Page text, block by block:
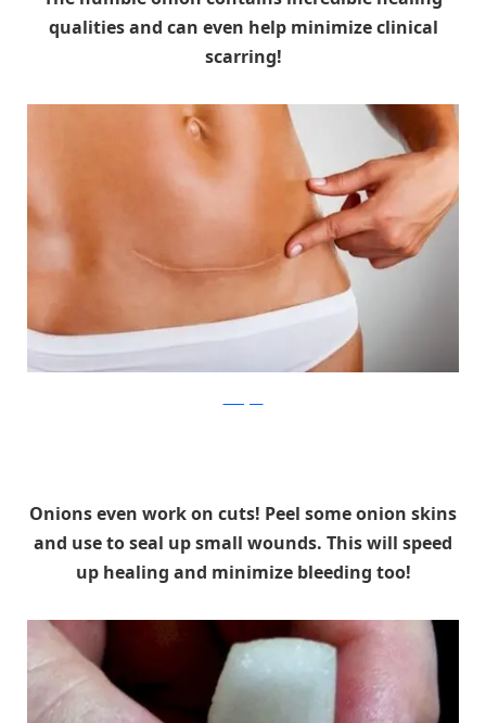
qualities and can even help minimize clinical
scarring!
Onions even work on cuts! Peel some onion skins
and use to seal up small wounds. This will speed
up healing and minimize bleeding too!